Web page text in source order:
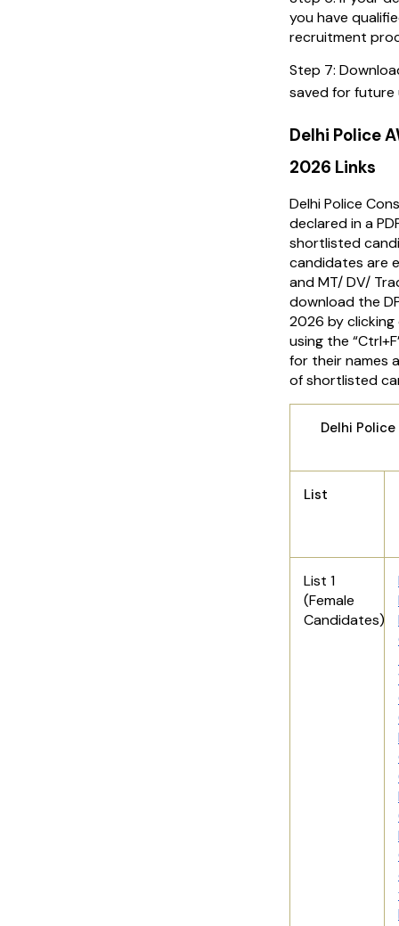
you have
recruitment
Step 7:
saved for future
Delhi Police
2026 Links
Delhi Police
declared in a
shortlisted
candidates are
and MT/ DV/
download the
2026 by
using the
for their names
of shortlisted
Delhi
List
List 1
(Female
Candidates)